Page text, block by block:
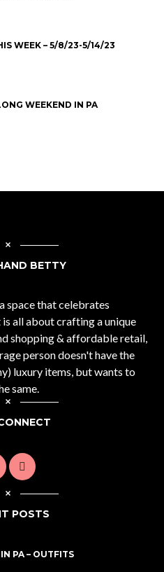
WEEK – 5/8/23-5/14/23
WEEKEND IN PA
BETTY
space that celebrates
all about crafting a unique
shopping & affordable retail,
person doesn't have the
luxury items, but wants to
same.
POSTS
PA – OUTFITS